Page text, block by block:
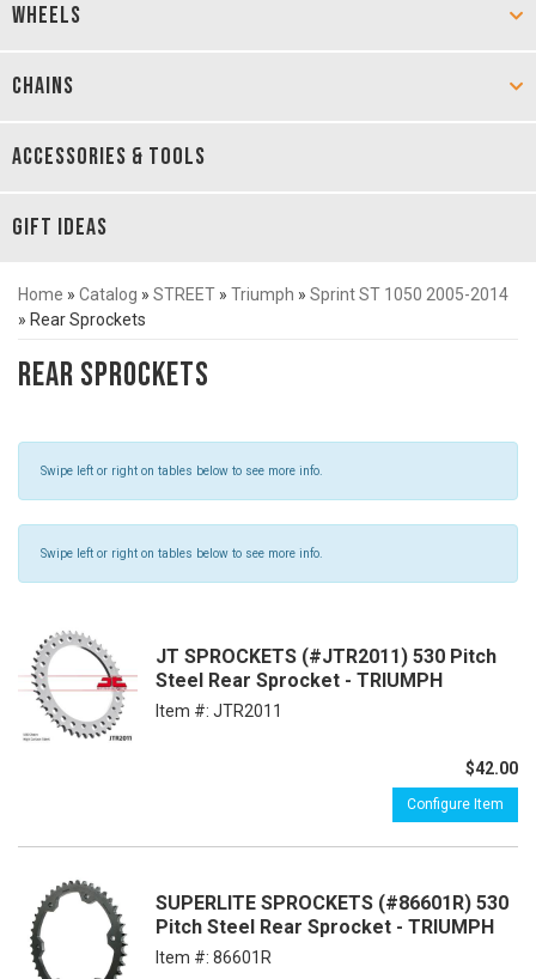
WHEELS
CHAINS
ACCESSORIES & TOOLS
GIFT IDEAS
Home » Catalog » STREET » Triumph » Sprint ST 1050 2005-2014
» Rear Sprockets
Rear Sprockets
Swipe left or right on tables below to see more info.
Swipe left or right on tables below to see more info.
JT SPROCKETS (#JTR2011) 530 Pitch
Steel Rear Sprocket - TRIUMPH
Item #: JTR2011
$42.00
Configure Item
SUPERLITE SPROCKETS (#86601R) 530
Pitch Steel Rear Sprocket - TRIUMPH
Item #: 86601R